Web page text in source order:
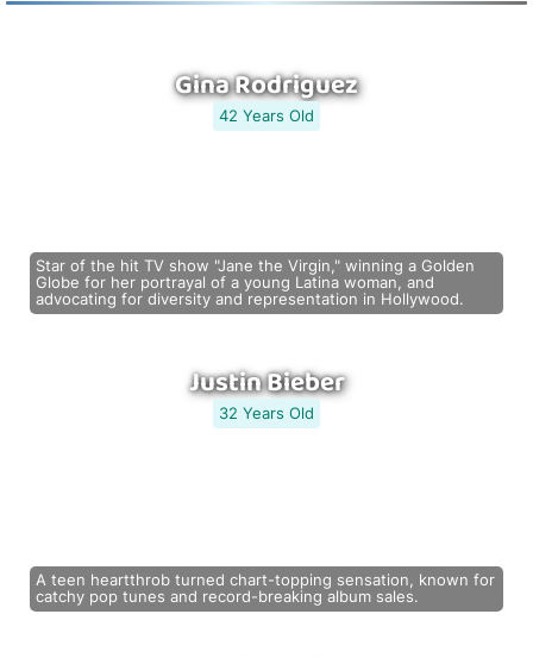
Gina Rodriguez
42 Years Old
Star of the hit TV show "Jane the Virgin," winning a Golden
Globe for her portrayal of a young Latina woman, and
advocating for diversity and representation in Hollywood.
Justin Bieber
32 Years Old
A teen heartthrob turned chart-topping sensation, known for
catchy pop tunes and record-breaking album sales.